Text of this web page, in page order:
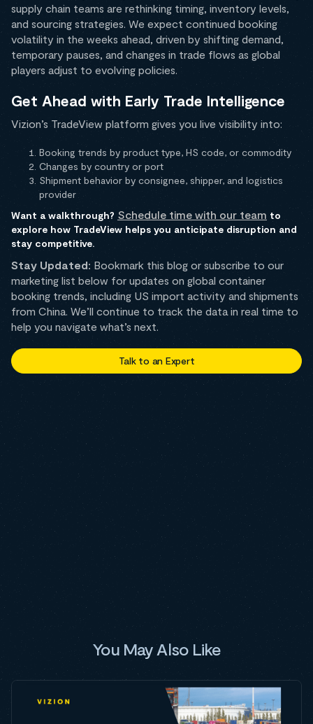
supply chain teams are rethinking timing, inventory levels,
and sourcing strategies. We expect continued booking
volatility in the weeks ahead, driven by shifting demand,
temporary pauses, and changes in trade flows as global
players adjust to evolving policies.
Get Ahead with Early Trade Intelligence
Vizion’s TradeView platform gives you live visibility into:
Booking trends by product type, HS code, or commodity
Changes by country or port
Shipment behavior by consignee, shipper, and logistics
provider
Want a walkthrough? Schedule time with our team to
explore how TradeView helps you anticipate disruption and
stay competitive.
Stay Updated: Bookmark this blog or subscribe to our
marketing list below for updates on global container
booking trends, including US import activity and shipments
from China. We’ll continue to track the data in real time to
help you navigate what’s next.
Talk to an Expert
You May Also Like